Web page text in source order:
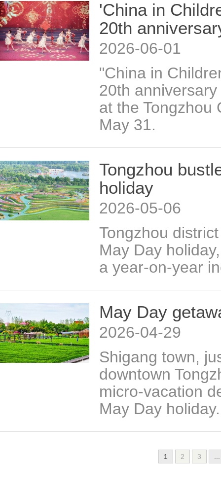
'China in
20th
2026-06-01
"China in
20th
at the Tongzhou
May 31.
Tongzhou
holiday
2026-05-06
Tongzhou
May Day
a year-on-year
May Day
2026-04-29
Shigang town,
downtown
micro-vacation
May Day holiday.
1 2 3